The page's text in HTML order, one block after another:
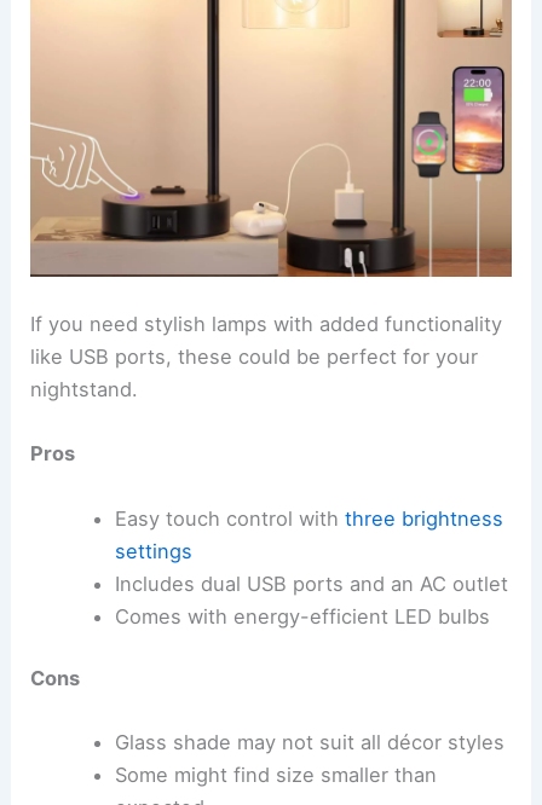
If you need stylish lamps with added functionality
like USB ports, these could be perfect for your
nightstand.
Pros
Easy touch control with three brightness
settings
Includes dual USB ports and an AC outlet
Comes with energy-efficient LED bulbs
Cons
Glass shade may not suit all décor styles
Some might find size smaller than